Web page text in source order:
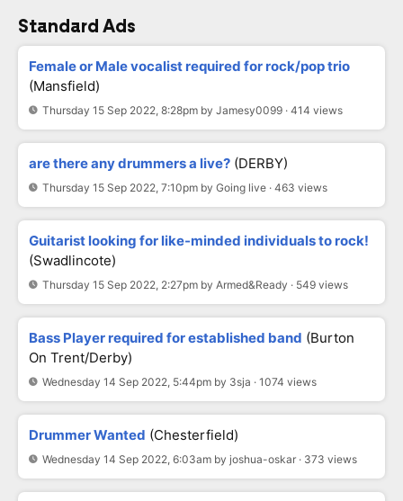
Standard Ads
Female or Male vocalist required for rock/pop trio
(Mansfield)
Thursday 15 Sep 2022, 8:28pm by Jamesy0099 · 414 views
are there any drummers a live? (DERBY)
Thursday 15 Sep 2022, 7:10pm by Going live · 463 views
Guitarist looking for like-minded individuals to rock!
(Swadlincote)
Thursday 15 Sep 2022, 2:27pm by Armed&Ready · 549 views
Bass Player required for established band (Burton
On Trent/Derby)
Wednesday 14 Sep 2022, 5:44pm by 3sja · 1074 views
Drummer Wanted (Chesterfield)
Wednesday 14 Sep 2022, 6:03am by joshua-oskar · 373 views